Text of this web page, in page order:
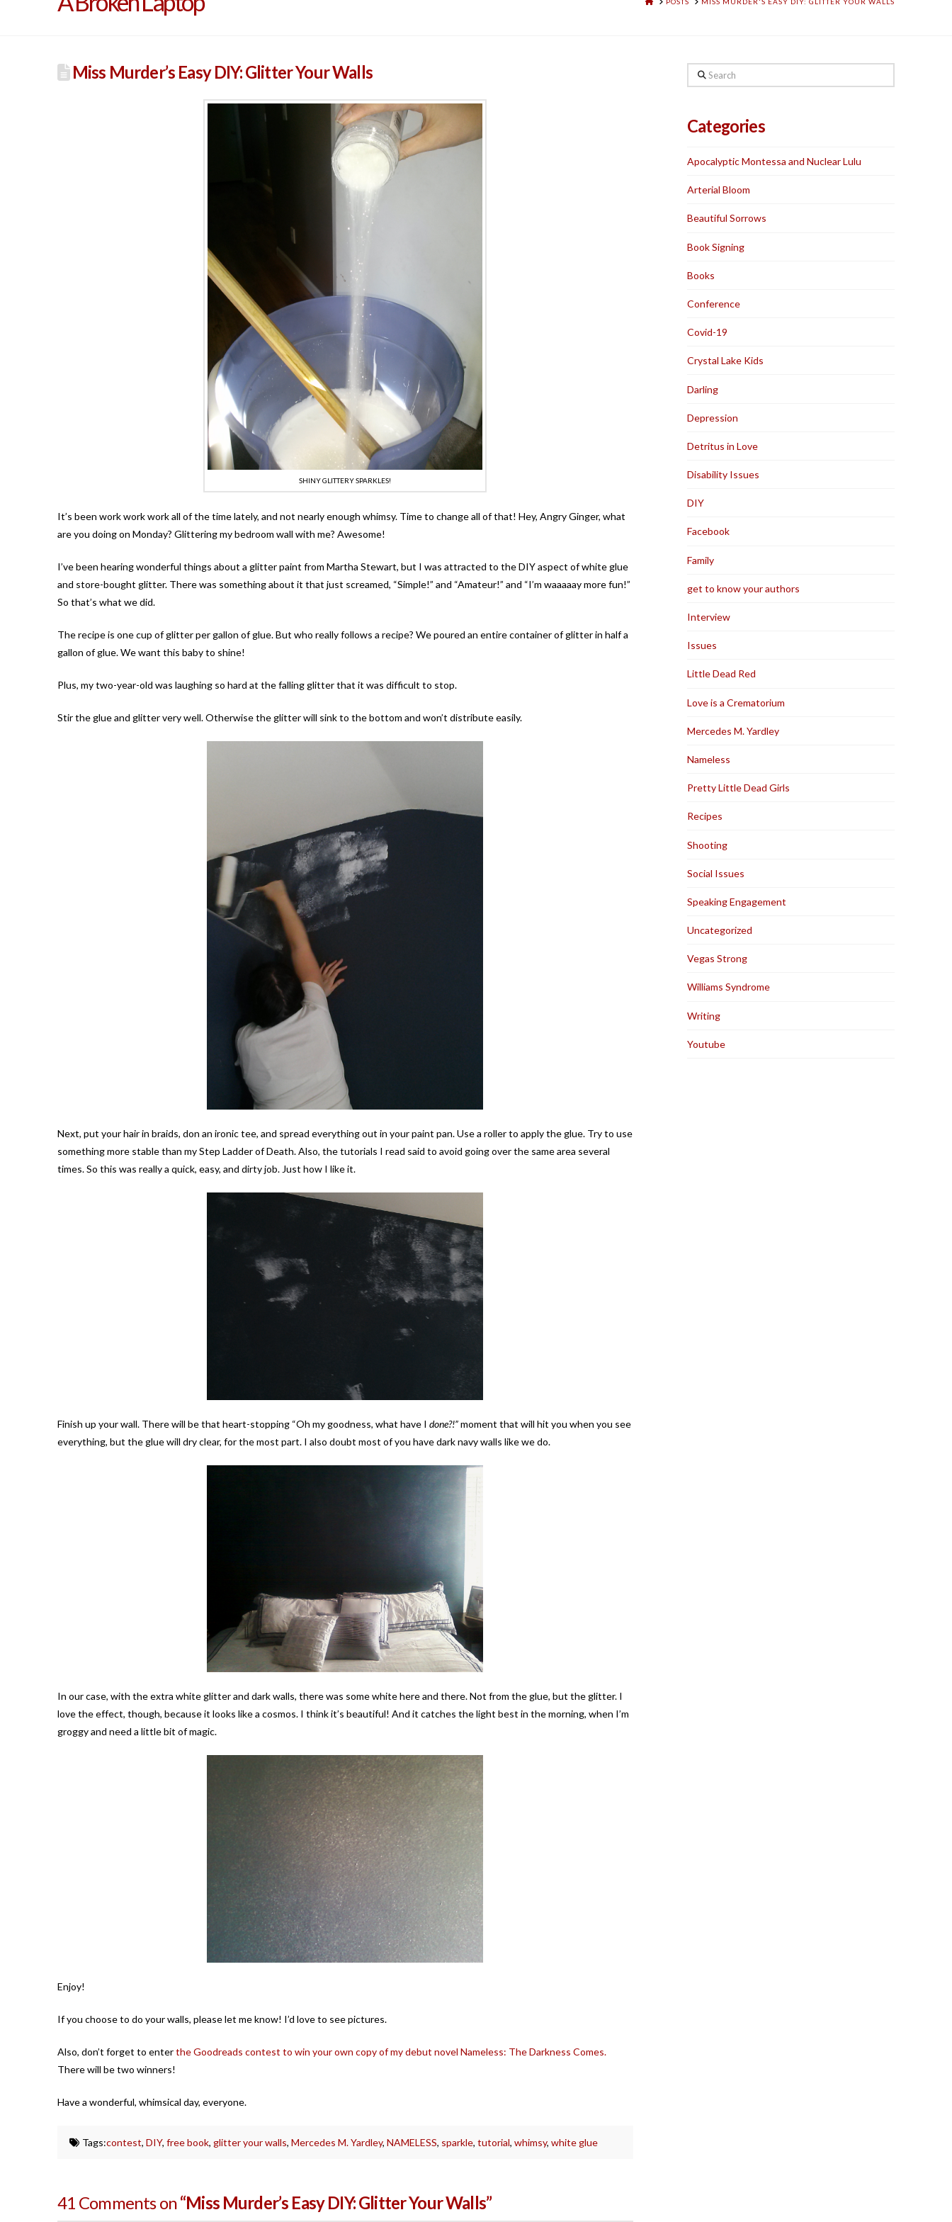
Miss Murder’s Easy DIY: Glitter Your Walls
SHINY GLITTERY SPARKLES!
It’s been work work work all of the time lately, and not nearly enough whimsy. Time to change all of that! Hey, Angry Ginger, what
are you doing on Monday? Glittering my bedroom wall with me? Awesome!
I’ve been hearing wonderful things about a glitter paint from Martha Stewart, but I was attracted to the DIY aspect of white glue
and store-bought glitter. There was something about it that just screamed, “Simple!” and “Amateur!” and “I’m waaaaay more fun!”
So that’s what we did.
The recipe is one cup of glitter per gallon of glue. But who really follows a recipe? We poured an entire container of glitter in half a
gallon of glue. We want this baby to shine!
Plus, my two-year-old was laughing so hard at the falling glitter that it was difficult to stop.
Stir the glue and glitter very well. Otherwise the glitter will sink to the bottom and won’t distribute easily.
Next, put your hair in braids, don an ironic tee, and spread everything out in your paint pan. Use a roller to apply the glue. Try to use
something more stable than my Step Ladder of Death. Also, the tutorials I read said to avoid going over the same area several
times. So this was really a quick, easy, and dirty job. Just how I like it.
Finish up your wall. There will be that heart-stopping “Oh my goodness, what have I done?!”moment that will hit you when you see
everything, but the glue will dry clear, for the most part. I also doubt most of you have dark navy walls like we do.
In our case, with the extra white glitter and dark walls, there was some white here and there. Not from the glue, but the glitter. I
love the effect, though, because it looks like a cosmos. I think it’s beautiful! And it catches the light best in the morning, when I’m
groggy and need a little bit of magic.
Enjoy!
If you choose to do your walls, please let me know! I’d love to see pictures.
Also, don’t forget to enterthe Goodreads contest to win your own copy of my debut novel Nameless: The Darkness Comes.
There will be two winners!
Have a wonderful, whimsical day, everyone.
Tags:contest,DIY,free book,glitter your walls,Mercedes M. Yardley,NAMELESS, sparkle,tutorial,whimsy,white glue
41 Comments on“Miss Murder’s Easy DIY: Glitter Your Walls”
Search
Categories
Apocalyptic Montessa and Nuclear Lulu
Arterial Bloom
Beautiful Sorrows
Book Signing
Books
Conference
Covid-19
Crystal Lake Kids
Darling
Depression
Detritus in Love
Disability Issues
DIY
Facebook
Family
get to know your authors
Interview
Issues
Little Dead Red
Love is a Crematorium
Mercedes M. Yardley
Nameless
Pretty Little Dead Girls
Recipes
Shooting
Social Issues
Speaking Engagement
Uncategorized
Vegas Strong
Williams Syndrome
Writing
Youtube